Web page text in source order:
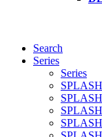
Search
Series
Series